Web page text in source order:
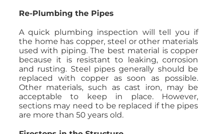
Re-Plumbing the Pipes
A quick plumbing inspection will tell you if
the home has copper, steel or other materials
used with piping. The best material is copper
because it is resistant to leaking, corrosion
and rusting. Steel pipes generally should be
replaced with copper as soon as possible.
Other materials, such as cast iron, may be
acceptable to keep in place. However,
sections may need to be replaced if the pipes
are more than 50 years old.